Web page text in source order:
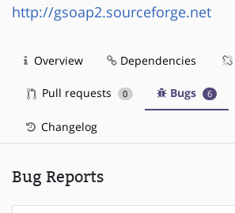
http://gsoap2.sourceforge.net
Overview Dependencies
Pull requests 0 Bugs 6
Changelog
Bug Reports